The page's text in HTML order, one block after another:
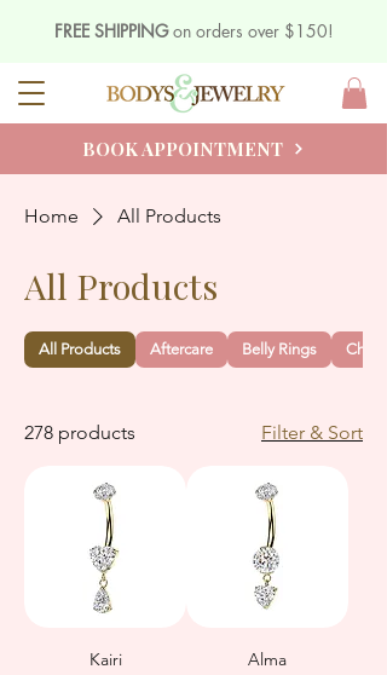
FREE SHIPPINGon orders over $150!
BOOK APPOINTMENT
Home All Products
All Products
All Products Aftercare Belly Rings
278 products Filter & Sort
Kairi Alma